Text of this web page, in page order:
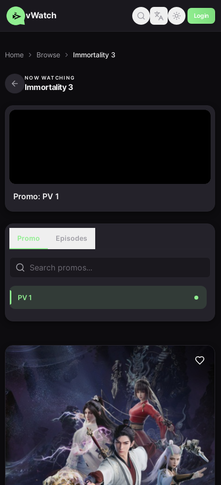
vWatch Login
Home Browse Immortality 3
NOW WATCHING
Immortality 3
Promo: PV 1
Promo Episodes
PV 1